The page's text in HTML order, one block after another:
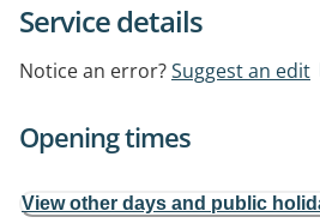
Service details
Notice an error?Suggest an edit
Opening times
View other days and public